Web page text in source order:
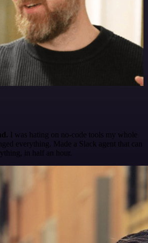
I was hating on no-code tools my whole
everything. Made a Slack agent that can
in half an hour.